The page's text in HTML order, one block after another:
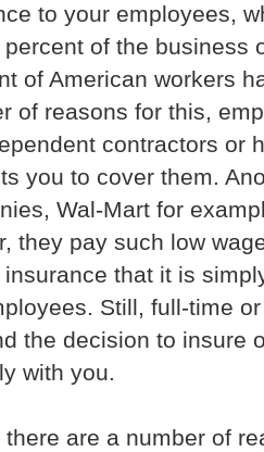
to your employees,
of the business
of American workers
of reasons for this,
contractors or
you to cover them.
Wal-Mart for
they pay such low
that it is
Still, full-time
the decision to insure
with you.
are a number of